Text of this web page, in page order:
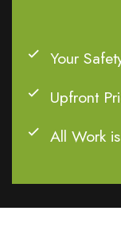
Your
Upfront
All Work